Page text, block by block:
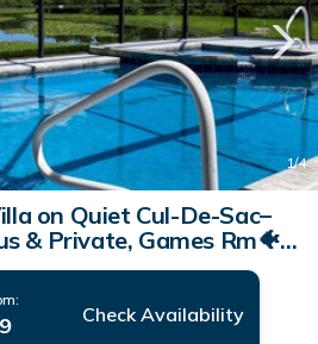
1/4
on Quiet Cul-De-Sac–
& Private, Games Rm🐠 |
in Clermont
Check Availability